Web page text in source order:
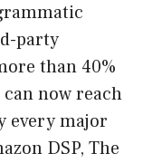
party
than 40%
now reach
every major
DSP, The